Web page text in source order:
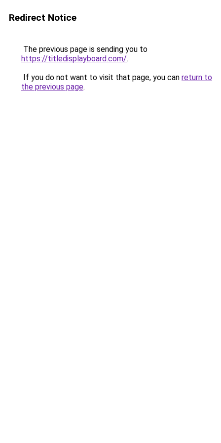
Redirect Notice
The previous page is sending you to
https://titledisplayboard.com/.
If you do not want to visit that page, you can return to
the previous page.